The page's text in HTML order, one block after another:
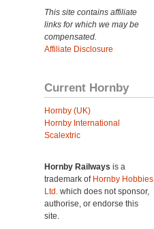
This site contains affiliate
links for which we may be
compensated.
Affiliate Disclosure
Current Hornby
Hornby (UK)
Hornby International
Scalextric
Hornby Railways is a
trademark of Hornby Hobbies
Ltd. which does not sponsor,
authorise, or endorse this
site.